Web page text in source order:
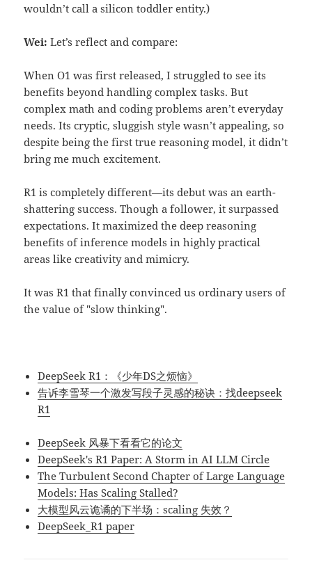
wouldn’t call a silicon toddler entity.)
Wei: Let’s reflect and compare:
When O1 was first released, I struggled to see its
benefits beyond handling complex tasks. But
complex math and coding problems aren’t everyday
needs. Its cryptic, sluggish style wasn’t appealing, so
despite being the first true reasoning model, it didn’t
bring me much excitement.
R1 is completely different—its debut was an earth-
shattering success. Though a follower, it surpassed
expectations. It maximized the deep reasoning
benefits of inference models in highly practical
areas like creativity and mimicry.
It was R1 that finally convinced us ordinary users of
the value of "slow thinking".
DeepSeek R1：《少年DS之烦恼》
告诉李雪琴一个激发写段子灵感的秘诀：找deepseek
R1
DeepSeek 风暴下看看它的论文
DeepSeek's R1 Paper: A Storm in AI LLM Circle
The Turbulent Second Chapter of Large Language
Models: Has Scaling Stalled?
大模型风云诡谲的下半场：scaling 失效？
DeepSeek_R1 paper